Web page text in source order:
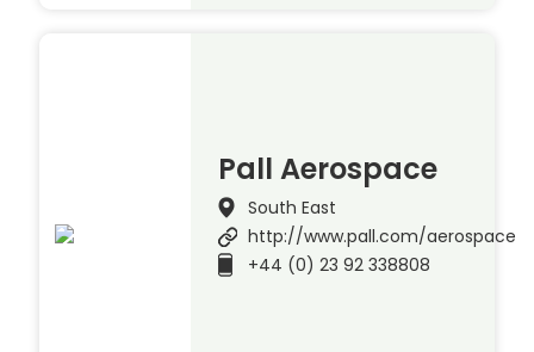
Pall Aerospace
South East
http://www.pall.com/aerospace
+44 (0) 23 92 338808